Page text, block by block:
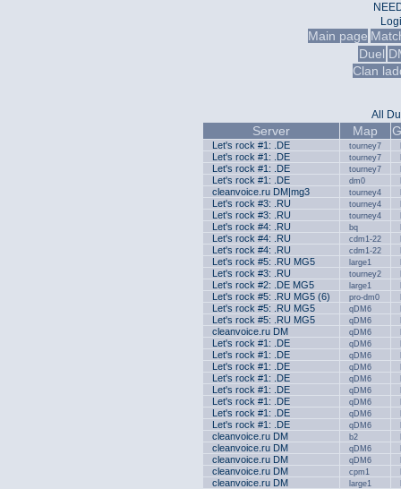
Main page
Duel
Clan
All
Server Map
Let's rock #1: .DE tourney7
Let's rock #1: .DE tourney7
Let's rock #1: .DE tourney7
Let's rock #1: .DE dm0
cleanvoice.ru DM|mg3 tourney4
Let's rock #3: .RU tourney4
Let's rock #3: .RU tourney4
Let's rock #4: .RU bq
Let's rock #4: .RU cdm1-22
Let's rock #4: .RU cdm1-22
Let's rock #5: .RU MG5 large1
Let's rock #3: .RU tourney2
Let's rock #2: .DE MG5 large1
Let's rock #5: .RU MG5 (6) pro-dm0
Let's rock #5: .RU MG5 qDM6
Let's rock #5: .RU MG5 qDM6
cleanvoice.ru DM qDM6
Let's rock #1: .DE qDM6
Let's rock #1: .DE qDM6
Let's rock #1: .DE qDM6
Let's rock #1: .DE qDM6
Let's rock #1: .DE qDM6
Let's rock #1: .DE qDM6
Let's rock #1: .DE qDM6
Let's rock #1: .DE qDM6
cleanvoice.ru DM b2
cleanvoice.ru DM qDM6
cleanvoice.ru DM qDM6
cleanvoice.ru DM cpm1
cleanvoice.ru DM large1